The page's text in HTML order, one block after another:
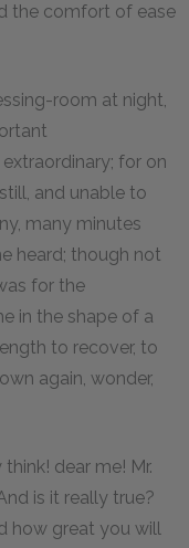
the comfort of ease
room at night,
for on
and unable to
many minutes
heard; though not
for the
in the shape of a
to recover, to
again, wonder,
dear me! Mr.
is it really true?
how great you will